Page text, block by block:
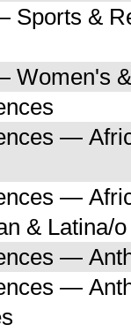
Sports &
Women's
—
—
& Latina/
—
—